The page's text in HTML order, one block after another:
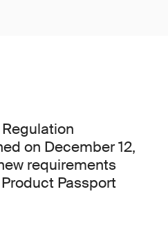
on December 12,
requirements
Passport